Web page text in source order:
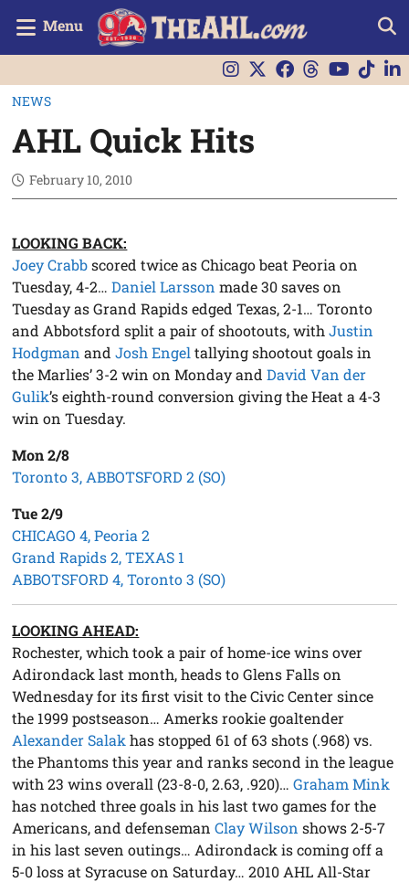
Menu
NEWS
AHL Quick Hits
February 10, 2010
LOOKING BACK:
Joey Crabbscored twice as Chicago beat Peoria on
Tuesday, 4-2…Daniel Larsson made 30 saves on
Tuesday as Grand Rapids edged Texas, 2-1… Toronto
and Abbotsford split a pair of shootouts, withJustin
Hodgman andJosh Engel tallying shootout goals in
the Marlies’ 3-2 win on Monday andDavid Van der
Gulik’s eighth-round conversion giving the Heat a 4-3
win on Tuesday.
Mon 2/8
Toronto 3, ABBOTSFORD 2 (SO)
Tue 2/9
CHICAGO 4, Peoria 2
Grand Rapids 2, TEXAS 1
ABBOTSFORD 4, Toronto 3 (SO)
LOOKING AHEAD:
Rochester, which took a pair of home-ice wins over
Adirondack last month, heads to Glens Falls on
Wednesday for its first visit to the Civic Center since
the 1999 postseason… Amerks rookie goaltender
Alexander Salak has stopped 61 of 63 shots (.968) vs.
the Phantoms this year and ranks second in the league
with 23 wins overall (23-8-0, 2.63, .920)…Graham Mink
has notched three goals in his last two games for the
Americans, and defensemanClay Wilson shows 2-5-7
in his last seven outings… Adirondack is coming off a
5-0 loss at Syracuse on Saturday… 2010 AHL All-Star